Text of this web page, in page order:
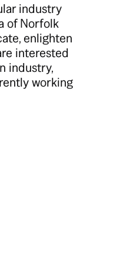
industry
of Norfolk
enlighten
interested
industry,
working